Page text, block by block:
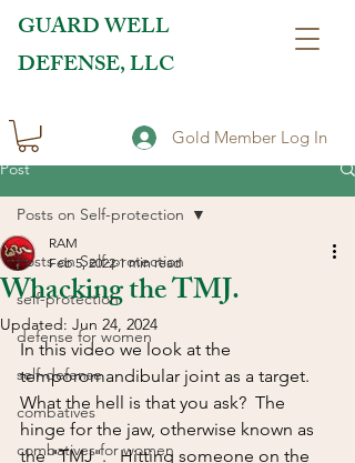
GUARD WELL
DEFENSE, LLC
Gold Member Log In
Post
Posts on Self-protection
self-protection
defense for women
self-defense
combatives
combatives for women
Posts on Self-protection
Whacking the TMJ.
RAM
Feb 5, 2022 1 min read
Updated: Jun 24, 2024
In this video we look at the
temporomandibular joint as a target.
What the hell is that you ask?  The
hinge for the jaw, otherwise known as
the "TMJ".   Hitting someone on the